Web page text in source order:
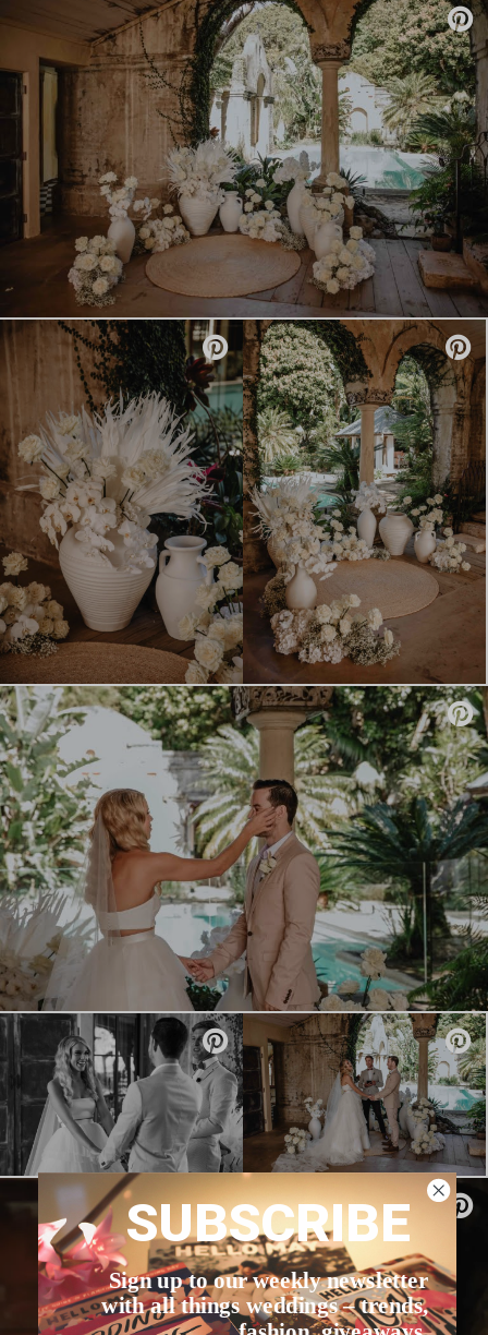
SUBSCRIBE
Sign up to our weekly newsletter
with all things weddings – trends,